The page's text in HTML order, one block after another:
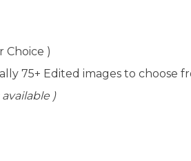
Choice )
75+ Edited images to choose
)